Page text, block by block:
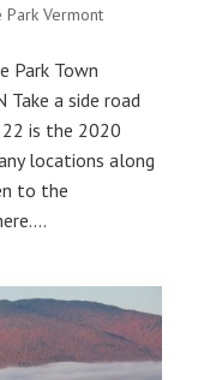
Park Vermont
Park Town
Take a side road
22 is the 2020
locations along
to the